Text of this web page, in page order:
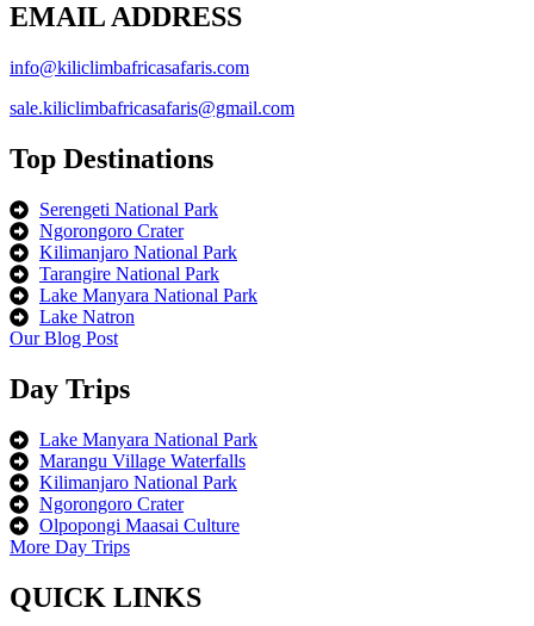
EMAIL ADDRESS
info@kiliclimbafricasafaris.com
sale.kiliclimbafricasafaris@gmail.com
Top Destinations
Serengeti National Park
Ngorongoro Crater
Kilimanjaro National Park
Tarangire National Park
Lake Manyara National Park
Lake Natron
Our Blog Post
Day Trips
Lake Manyara National Park
Marangu Village Waterfalls
Kilimanjaro National Park
Ngorongoro Crater
Olpopongi Maasai Culture
More Day Trips
QUICK LINKS